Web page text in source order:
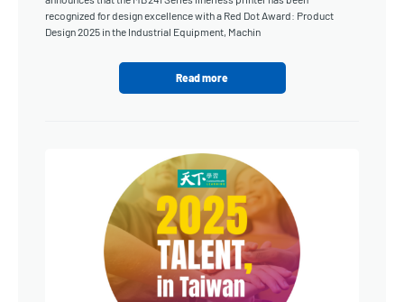
recognized for design excellence with a Red Dot Award: Product
Design 2025 in the Industrial Equipment, Machin
Read more